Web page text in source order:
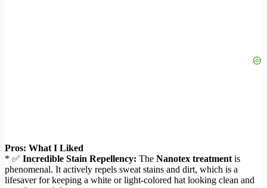
Pros: What I Liked
* ✅ Incredible Stain Repellency: The Nanotex treatment is
phenomenal. It actively repels sweat stains and dirt, which is a
lifesaver for keeping a white or light-colored hat looking clean and